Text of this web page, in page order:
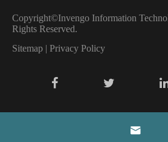
Copyright©Invengo Information
Rights Reserved.
Sitemap | Privacy Policy
